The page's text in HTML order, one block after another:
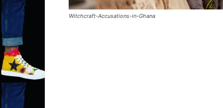
Witchcraft-Accusations-in-Ghana